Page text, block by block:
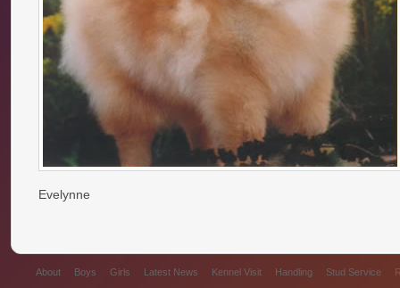
Evelynne
About Boys Girls Latest News Kennel Visit Handling Stud Service